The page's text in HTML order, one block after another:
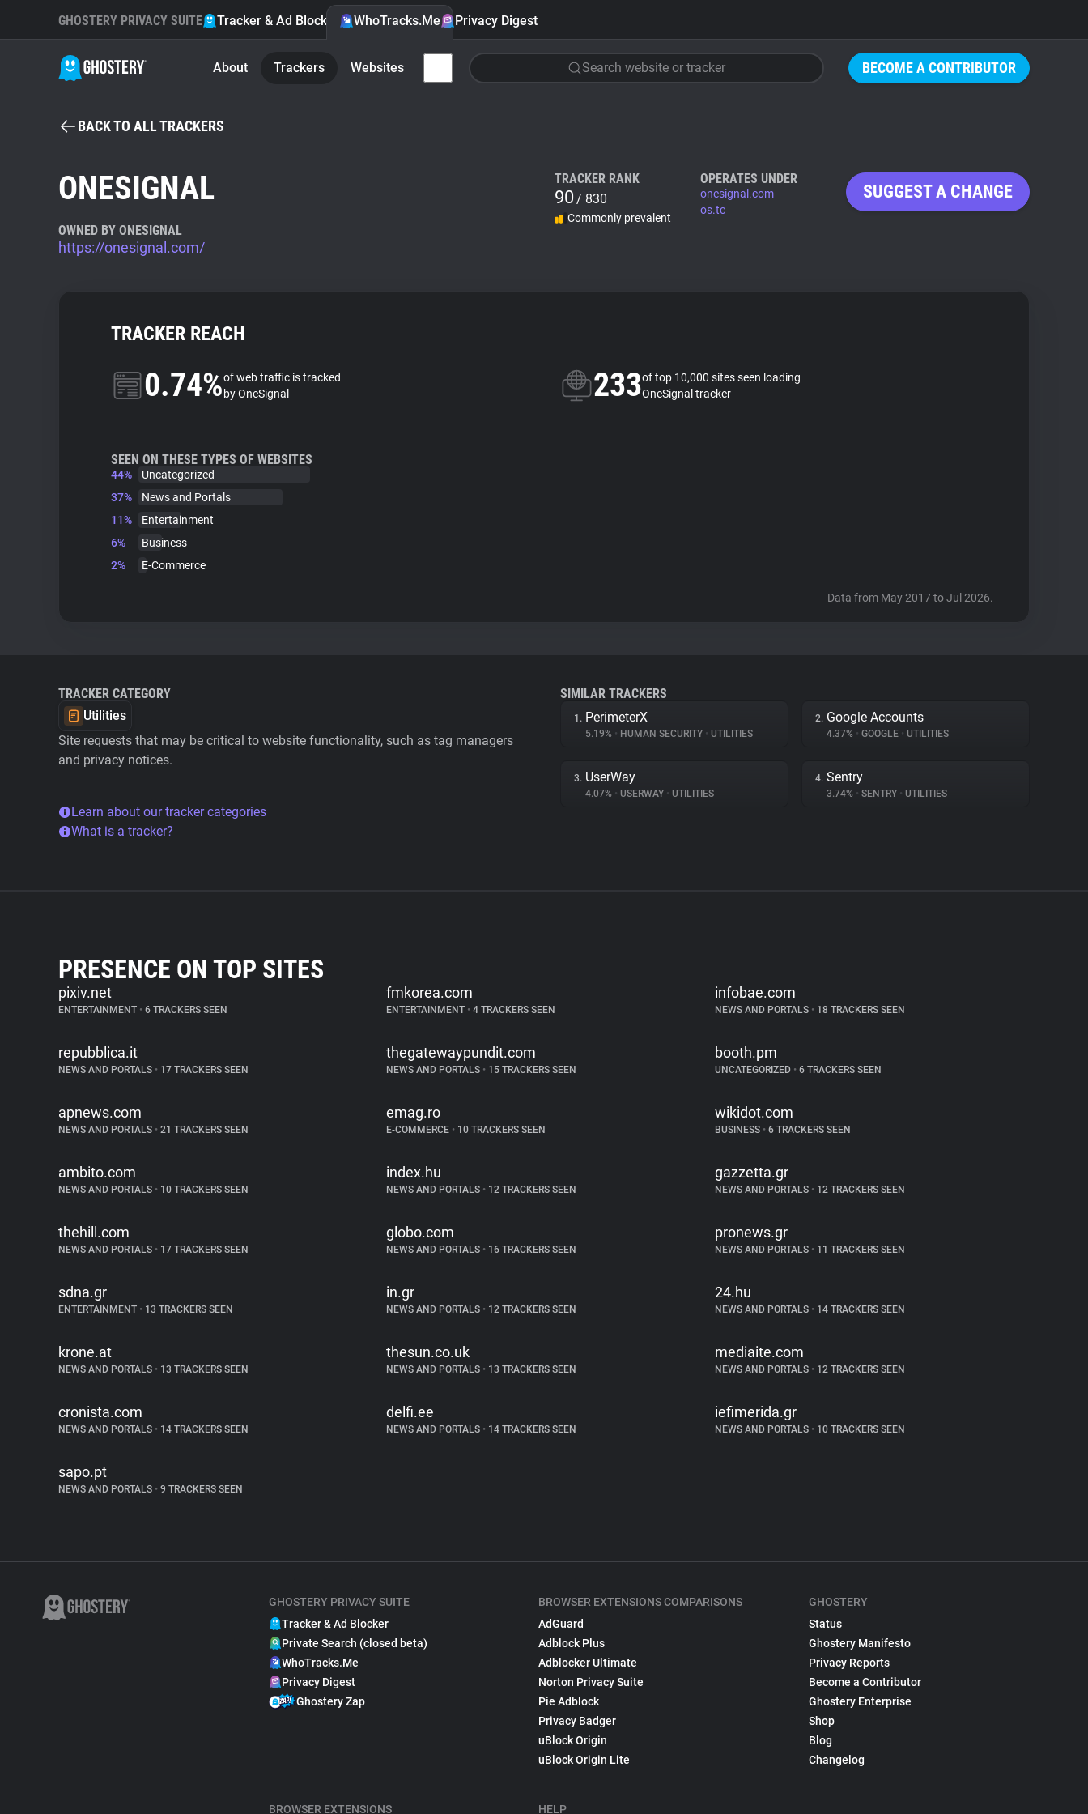
BECOME A CONTRIBUTOR
GHOSTERY PRIVACY SUITE Tracker & Ad Blocker WhoTracks.Me Privacy Digest
About Trackers Websites Search website or tracker
BACK TO ALL TRACKERS
ONESIGNAL
OWNED BY ONESIGNAL
https://onesignal.com/
TRACKER RANK
90 / 830
Commonly prevalent
OPERATES UNDER
onesignal.com
os.tc
SUGGEST A CHANGE
TRACKER REACH
0.74%of web traffic is tracked
by OneSignal
233of top 10,000 sites seen loading
OneSignal tracker
SEEN ON THESE TYPES OF WEBSITES
44%
Uncategorized
37%
News and Portals
11%
Entertainment
6%
Business
2%
E-Commerce
Data from May 2017 to Jul 2026.
TRACKER CATEGORY
Utilities
Site requests that may be critical to website functionality, such as tag managers
and privacy notices.
Learn about our tracker categories
What is a tracker?
SIMILAR TRACKERS
1. PerimeterX
5.19% • HUMAN SECURITY • UTILITIES
2. Google Accounts
4.37% • GOOGLE • UTILITIES
3. UserWay
4.07% • USERWAY • UTILITIES
4. Sentry
3.74% • SENTRY • UTILITIES
PRESENCE ON TOP SITES
pixiv.net
ENTERTAINMENT • 6 TRACKERS SEEN
fmkorea.com
ENTERTAINMENT • 4 TRACKERS SEEN
infobae.com
NEWS AND PORTALS •18 TRACKERS SEEN
repubblica.it
NEWS AND PORTALS • 17 TRACKERS SEEN
thegatewaypundit.com
NEWS AND PORTALS • 15 TRACKERS SEEN
booth.pm
UNCATEGORIZED •6 TRACKERS SEEN
apnews.com
NEWS AND PORTALS • 21 TRACKERS SEEN
emag.ro
E-COMMERCE • 10 TRACKERS SEEN
wikidot.com
BUSINESS •6 TRACKERS SEEN
ambito.com
NEWS AND PORTALS • 10 TRACKERS SEEN
index.hu
NEWS AND PORTALS • 12 TRACKERS SEEN
gazzetta.gr
NEWS AND PORTALS •12 TRACKERS SEEN
thehill.com
NEWS AND PORTALS • 17 TRACKERS SEEN
globo.com
NEWS AND PORTALS • 16 TRACKERS SEEN
pronews.gr
NEWS AND PORTALS •11 TRACKERS SEEN
sdna.gr
ENTERTAINMENT • 13 TRACKERS SEEN
in.gr
NEWS AND PORTALS • 12 TRACKERS SEEN
24.hu
NEWS AND PORTALS •14 TRACKERS SEEN
krone.at
NEWS AND PORTALS • 13 TRACKERS SEEN
thesun.co.uk
NEWS AND PORTALS • 13 TRACKERS SEEN
mediaite.com
NEWS AND PORTALS •12 TRACKERS SEEN
cronista.com
NEWS AND PORTALS • 14 TRACKERS SEEN
delfi.ee
NEWS AND PORTALS • 14 TRACKERS SEEN
iefimerida.gr
NEWS AND PORTALS •10 TRACKERS SEEN
sapo.pt
NEWS AND PORTALS • 9 TRACKERS SEEN
GHOSTERY PRIVACY SUITE
Tracker & Ad Blocker
Private Search (closed beta)
WhoTracks.Me
Privacy Digest
Ghostery Zap
BROWSER EXTENSIONS
BROWSER EXTENSIONS COMPARISONS
AdGuard
Adblock Plus
Adblocker Ultimate
Norton Privacy Suite
Pie Adblock
Privacy Badger
uBlock Origin
uBlock Origin Lite
HELP
GHOSTERY
Status
Ghostery Manifesto
Privacy Reports
Become a Contributor
Ghostery Enterprise
Shop
Blog
Changelog